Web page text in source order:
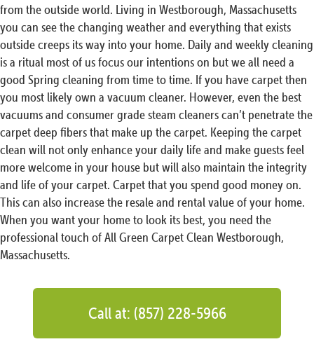
from the outside world. Living in Westborough, Massachusetts
you can see the changing weather and everything that exists
outside creeps its way into your home. Daily and weekly cleaning
is a ritual most of us focus our intentions on but we all need a
good Spring cleaning from time to time. If you have carpet then
you most likely own a vacuum cleaner. However, even the best
vacuums and consumer grade steam cleaners can’t penetrate the
carpet deep fibers that make up the carpet. Keeping the carpet
clean will not only enhance your daily life and make guests feel
more welcome in your house but will also maintain the integrity
and life of your carpet. Carpet that you spend good money on.
This can also increase the resale and rental value of your home.
When you want your home to look its best, you need the
professional touch of All Green Carpet Clean Westborough,
Massachusetts.
Call at: (857) 228-5966